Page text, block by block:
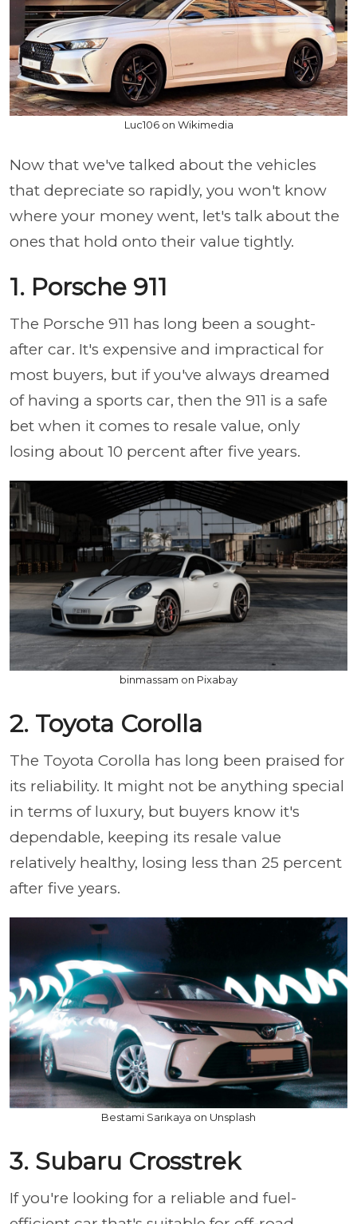
Luc106 on Wikimedia
Now that we've talked about the vehicles
that depreciate so rapidly, you won't know
where your money went, let's talk about the
ones that hold onto their value tightly.
1. Porsche 911
The Porsche 911 has long been a sought-
after car. It's expensive and impractical for
most buyers, but if you've always dreamed
of having a sports car, then the 911 is a safe
bet when it comes to resale value, only
losing about 10 percent after five years.
binmassam on Pixabay
2. Toyota Corolla
The Toyota Corolla has long been praised for
its reliability. It might not be anything special
in terms of luxury, but buyers know it's
dependable, keeping its resale value
relatively healthy, losing less than 25 percent
after five years.
Bestami Sarıkaya on Unsplash
3. Subaru Crosstrek
If you're looking for a reliable and fuel-